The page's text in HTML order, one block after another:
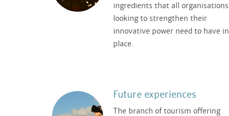
ingredients that all organisations
looking to strengthen their
innovative power need to have in
place.
Future experiences
The branch of tourism offering